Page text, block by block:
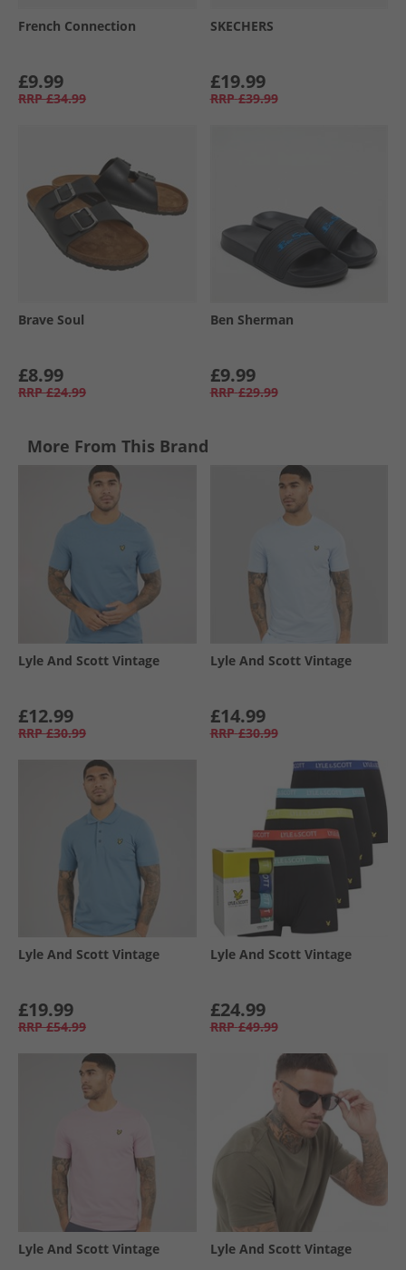
French Connection
£9.99
RRP £34.99
SKECHERS
£19.99
RRP £39.99
Brave Soul
£8.99
RRP £24.99
Ben Sherman
£9.99
RRP £29.99
More From This Brand
Lyle And Scott Vintage
£12.99
RRP £30.99
Lyle And Scott Vintage
£14.99
RRP £30.99
Lyle And Scott Vintage
£19.99
RRP £54.99
Lyle And Scott Vintage
£24.99
RRP £49.99
Lyle And Scott Vintage Lyle And Scott Vintage